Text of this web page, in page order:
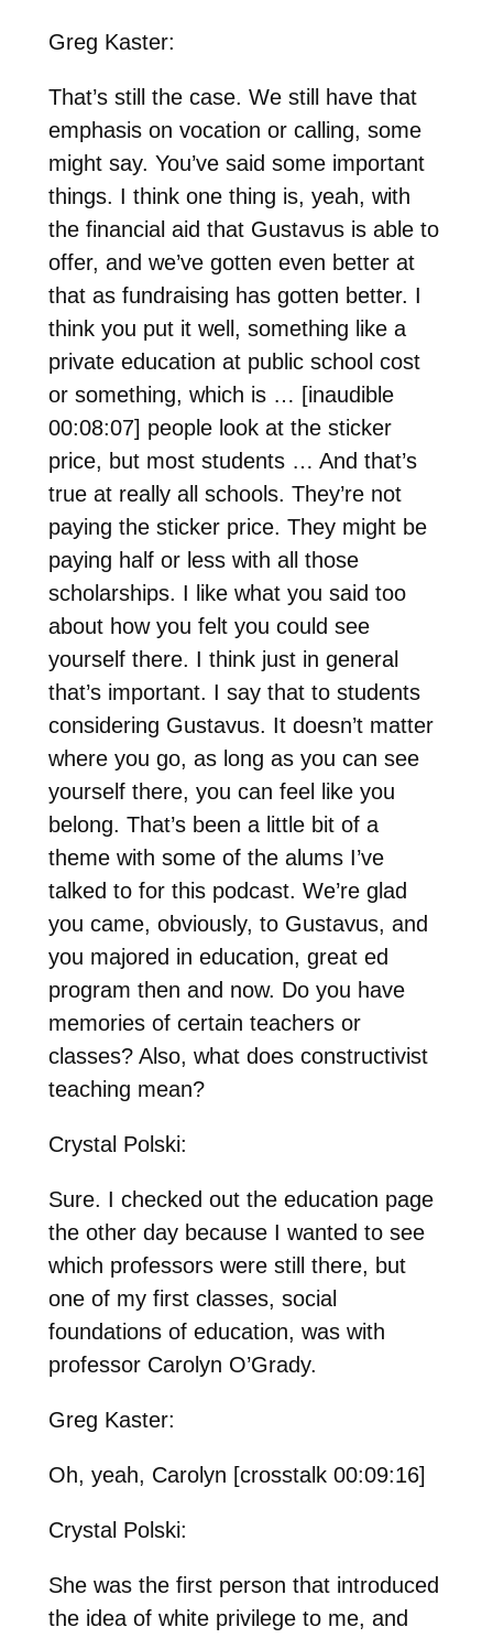
Greg Kaster:
That’s still the case. We still have that
emphasis on vocation or calling, some
might say. You’ve said some important
things. I think one thing is, yeah, with
the financial aid that Gustavus is able to
offer, and we’ve gotten even better at
that as fundraising has gotten better. I
think you put it well, something like a
private education at public school cost
or something, which is … [inaudible
00:08:07] people look at the sticker
price, but most students … And that’s
true at really all schools. They’re not
paying the sticker price. They might be
paying half or less with all those
scholarships. I like what you said too
about how you felt you could see
yourself there. I think just in general
that’s important. I say that to students
considering Gustavus. It doesn’t matter
where you go, as long as you can see
yourself there, you can feel like you
belong. That’s been a little bit of a
theme with some of the alums I’ve
talked to for this podcast. We’re glad
you came, obviously, to Gustavus, and
you majored in education, great ed
program then and now. Do you have
memories of certain teachers or
classes? Also, what does constructivist
teaching mean?
Crystal Polski:
Sure. I checked out the education page
the other day because I wanted to see
which professors were still there, but
one of my first classes, social
foundations of education, was with
professor Carolyn O’Grady.
Greg Kaster:
Oh, yeah, Carolyn [crosstalk 00:09:16]
Crystal Polski:
She was the first person that introduced
the idea of white privilege to me, and